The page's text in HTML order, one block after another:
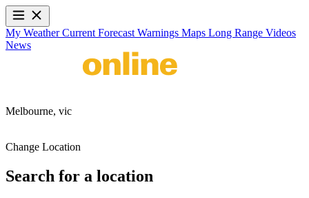
My WeatherCurrent Forecast Warnings Maps Long Range Videos
News
Melbourne, vic
Change Location
Search for a location